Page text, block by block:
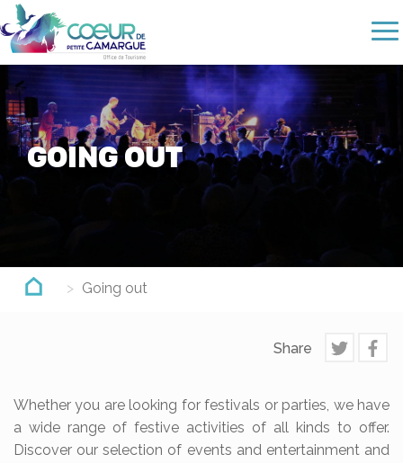
Skip
to
main
content
GOING OUT
Going out
Share
Whether you are looking for festivals or parties, we have
a wide range of festive activities of all kinds to offer.
Discover our selection of events and entertainment and